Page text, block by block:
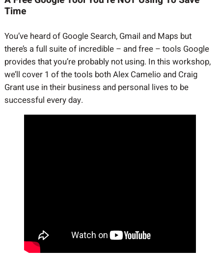
Time
You’ve heard of Google Search, Gmail and Maps but
there’s a full suite of incredible – and free – tools Google
provides that you’re probably not using. In this workshop,
we’ll cover 1 of the tools both Alex Camelio and Craig
Grant use in their business and personal lives to be
successful every day.